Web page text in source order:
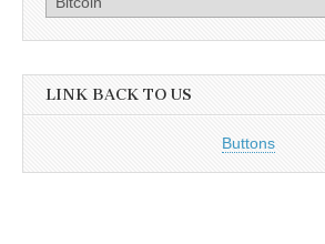
LINK BACK TO US
Buttons